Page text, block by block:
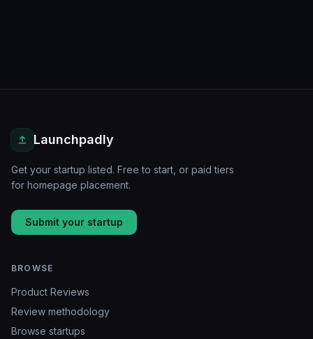
Launchpadly
Get your startup listed. Free to start, or paid tiers
for homepage placement.
Submit your startup
BROWSE
Product Reviews
Review methodology
Browse startups